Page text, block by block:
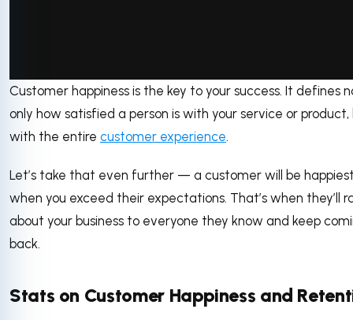
via GIPHY
Customer happiness is the key to your success. It defines
only how satisfied a person is with your service or product,
with the entire customer experience.
Let’s take that even further — a customer will be
when you exceed their expectations. That’s when they’ll
about your business to everyone they know and keep
back.
Stats on Customer Happiness and